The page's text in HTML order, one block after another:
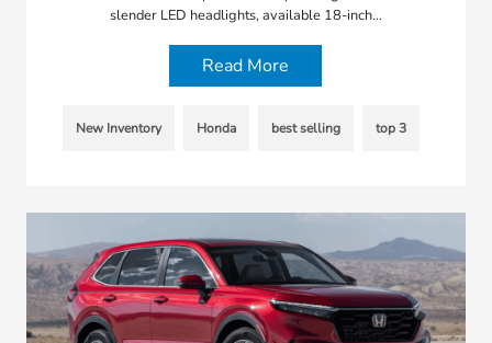
slender LED headlights, available 18-inch…
Read More
New Inventory Honda best selling top 3